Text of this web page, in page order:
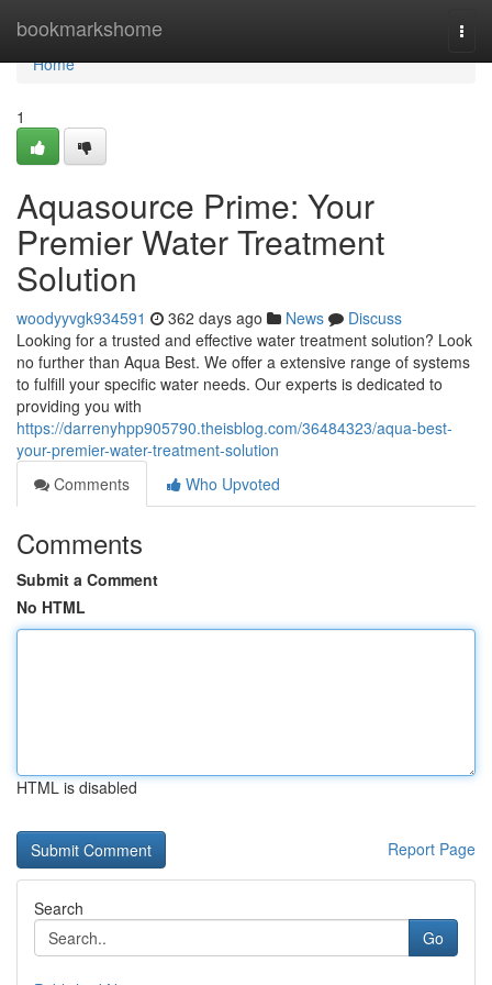
bookmarkshome
Home
Home
1
Aquasource Prime: Your
Premier Water Treatment
Solution
woodyyvgk934591 362 days ago News
Discuss
Looking for a trusted and effective water treatment solution? Look
no further than Aqua Best. We offer a extensive range of systems
to fulfill your specific water needs. Our experts is dedicated to
providing you with
https://darrenyhpp905790.theisblog.com/36484323/aqua-best-
your-premier-water-treatment-solution
Comments
Who Upvoted
Comments
Submit a Comment
No HTML
HTML is disabled
Report Page
Search
Go